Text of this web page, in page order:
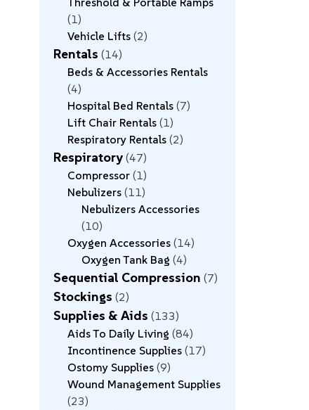
1
Vehicle Lifts 2
Rentals 14
Beds & Accessories Rentals
4
Hospital Bed Rentals 7
Lift Chair Rentals 1
Respiratory Rentals 2
Respiratory 47
Compressor 1
Nebulizers 11
Nebulizers Accessories
10
Oxygen Accessories 14
Oxygen Tank Bag 4
Sequential Compression 7
Stockings 2
Supplies & Aids 133
Aids To Daily Living 84
Incontinence Supplies 17
Ostomy Supplies 9
Wound Management Supplies
23